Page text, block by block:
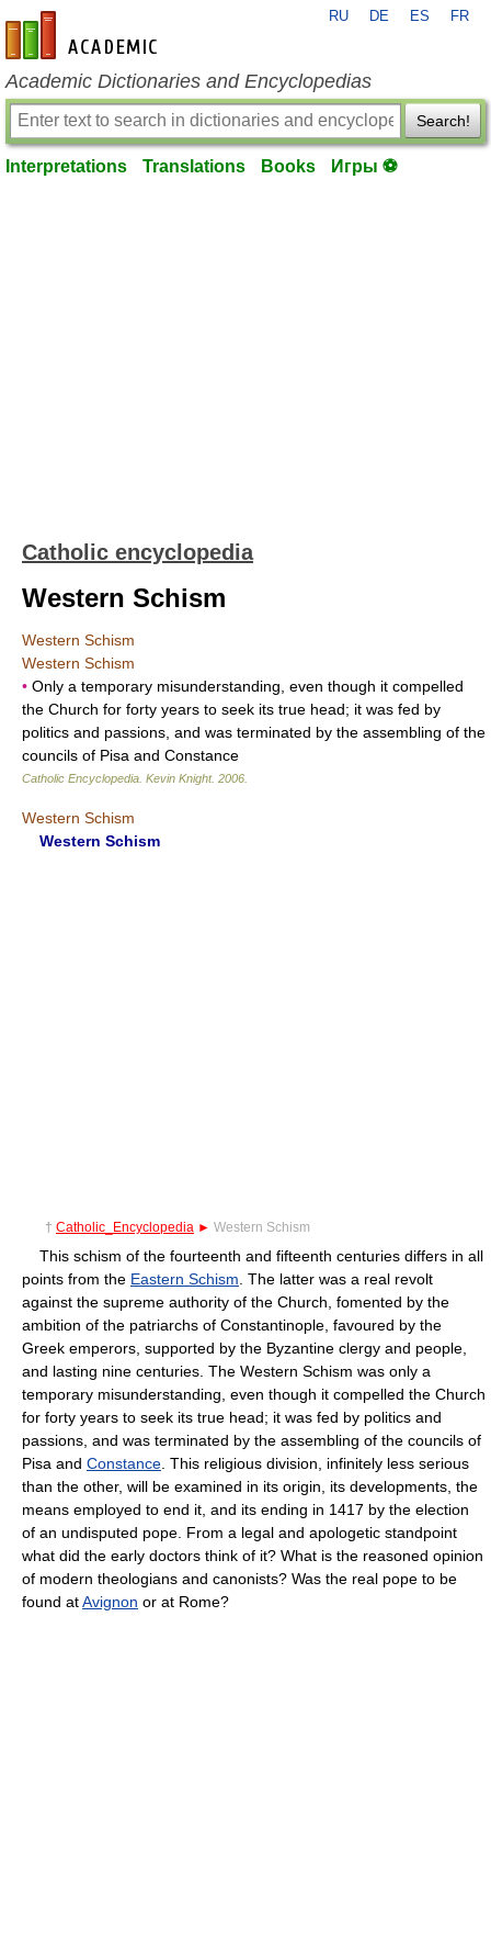
en-academic.com
RU DE ES FR
Academic Dictionaries and Encyclopedias
Search!
Interpretations Translations Books Игры ⚽
Catholic encyclopedia
Western Schism
Western Schism
Western Schism
• Only a temporary misunderstanding, even though it compelled
the Church for forty years to seek its true head; it was fed by
politics and passions, and was terminated by the assembling of the
councils of Pisa and Constance
Catholic Encyclopedia Kevin Knight. 2006
Western Schism
Western Schism
† Catholic_Encyclopedia ► Western Schism
This schism of the fourteenth and fifteenth centuries differs in all
points from the Eastern Schism . The latter was a real revolt
against the supreme authority of the Church, fomented by the
ambition of the patriarchs of Constantinople, favoured by the
Greek emperors, supported by the Byzantine clergy and people,
and lasting nine centuries. The Western Schism was only a
temporary misunderstanding, even though it compelled the Church
for forty years to seek its true head; it was fed by politics and
passions, and was terminated by the assembling of the councils of
Pisa and Constance . This religious division, infinitely less serious
than the other, will be examined in its origin, its developments, the
means employed to end it, and its ending in 1417 by the election
of an undisputed pope. From a legal and apologetic standpoint
what did the early doctors think of it? What is the reasoned opinion
of modern theologians and canonists? Was the real pope to be
found atAvignon or at Rome?